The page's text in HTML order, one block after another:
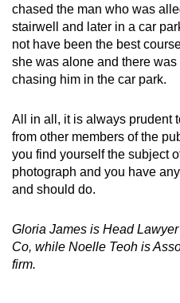
chased the man who was
stairwell and later in a car
not have been the best
she was alone and there
chasing him in the car park.
All in all, it is always prudent
from other members of the
you find yourself the subject
photograph and you have
and should do.
Gloria James is Head
Co, while Noelle Teoh is
firm.